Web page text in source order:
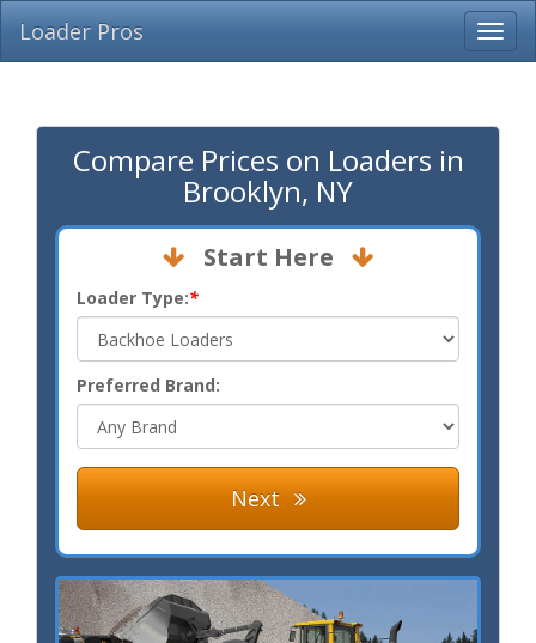
Loader Pros
Compare Prices on Loaders in
Brooklyn, NY
Start Here
Loader Type:*
Preferred Brand:
Next